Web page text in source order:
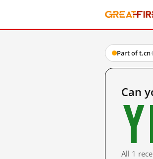
Part of t.cn·
Can
All 1